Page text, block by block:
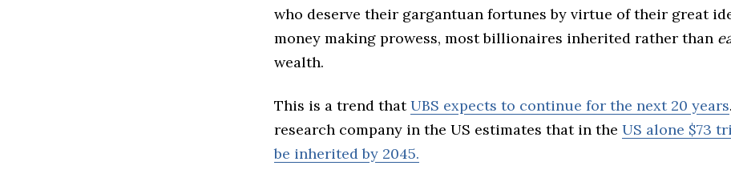
who deserve their gargantuan fortunes by virtue of their great
money making prowess, most billionaires inherited rather than
wealth.
This is a trend thatUBS expects to continue for the next 20 years
research company in the US estimates that in the US alone $73
be inherited by 2045.